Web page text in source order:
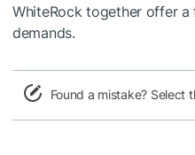
WhiteRock together offer
demands.
Found a mistake? Select